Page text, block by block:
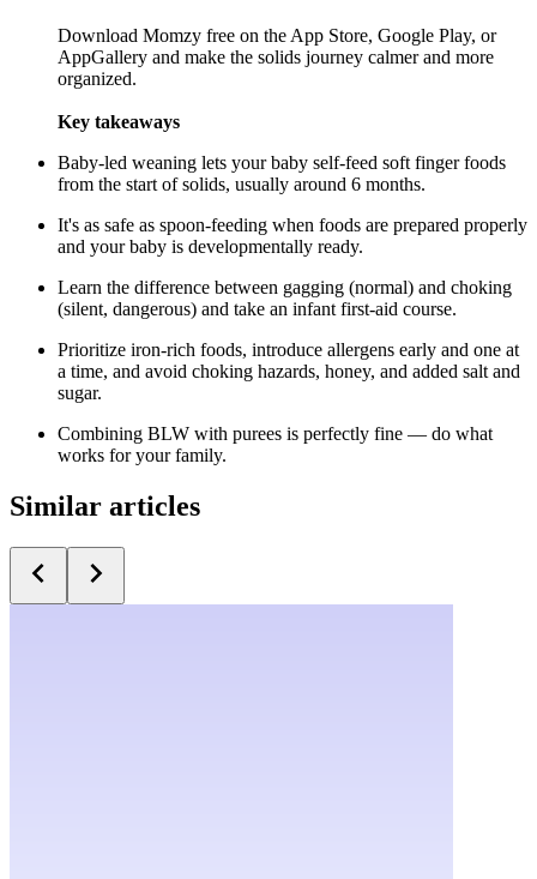
Download Momzy free on the App Store, Google Play, or
AppGallery and make the solids journey calmer and more
organized.
Key takeaways
Baby-led weaning lets your baby self-feed soft finger foods
from the start of solids, usually around 6 months.
It's as safe as spoon-feeding when foods are prepared properly
and your baby is developmentally ready.
Learn the difference between gagging (normal) and choking
(silent, dangerous) and take an infant first-aid course.
Prioritize iron-rich foods, introduce allergens early and one at
a time, and avoid choking hazards, honey, and added salt and
sugar.
Combining BLW with purees is perfectly fine — do what
works for your family.
Similar articles